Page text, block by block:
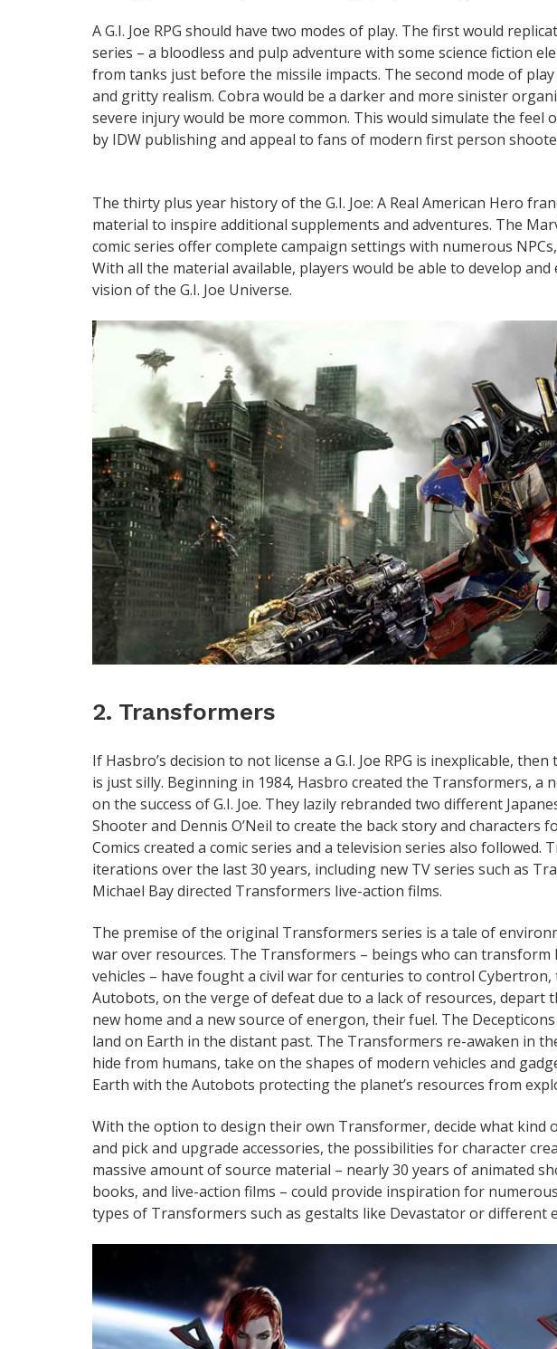
A G.I. Joe RPG should have two modes of play. The first would
series – a bloodless and pulp adventure with some science fiction
from tanks just before the missile impacts. The second mode of
and gritty realism. Cobra would be a darker and more sinister
severe injury would be more common. This would simulate the feel
by IDW publishing and appeal to fans of modern first person
The thirty plus year history of the G.I. Joe: A Real American Hero
material to inspire additional supplements and adventures. The
comic series offer complete campaign settings with numerous
With all the material available, players would be able to develop
vision of the G.I. Joe Universe.
2. Transformers
If Hasbro’s decision to not license a G.I. Joe RPG is inexplicable,
is just silly. Beginning in 1984, Hasbro created the Transformers, a
on the success of G.I. Joe. They lazily rebranded two different
Shooter and Dennis O’Neil to create the back story and characters
Comics created a comic series and a television series also followed.
iterations over the last 30 years, including new TV series such as
Michael Bay directed Transformers live-action films.
The premise of the original Transformers series is a tale of
war over resources. The Transformers – beings who can
vehicles – have fought a civil war for centuries to control
Autobots, on the verge of defeat due to a lack of resources, depart
new home and a new source of energon, their fuel. The
land on Earth in the distant past. The Transformers re-awaken in
hide from humans, take on the shapes of modern vehicles and
Earth with the Autobots protecting the planet’s resources from
With the option to design their own Transformer, decide what kind
and pick and upgrade accessories, the possibilities for character
massive amount of source material – nearly 30 years of animated
books, and live-action films – could provide inspiration for
types of Transformers such as gestalts like Devastator or different